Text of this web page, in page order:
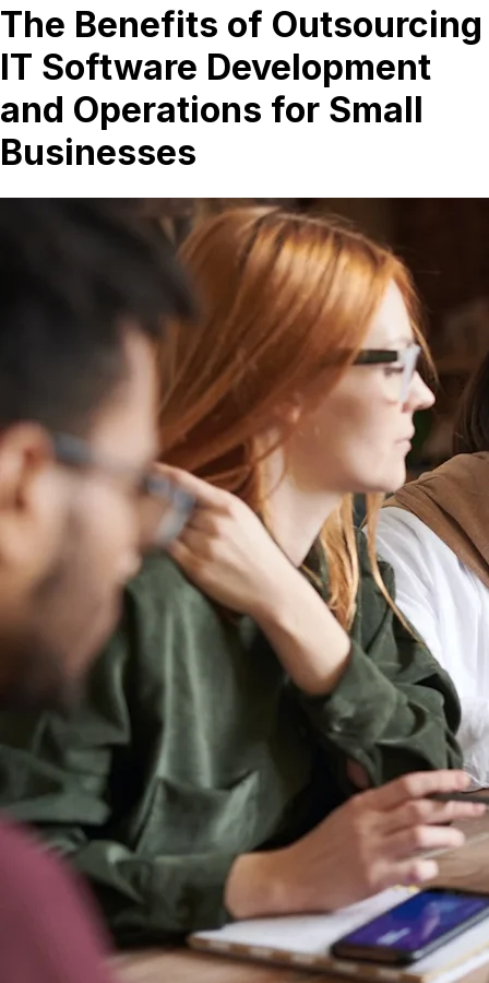
The Benefits of Outsourcing
IT Software Development
and Operations for Small
Businesses